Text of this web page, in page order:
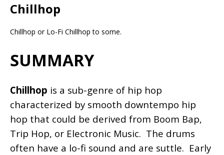
Chillhop
Chillhop or Lo-Fi Chillhop to some.
SUMMARY
Chillhop is a sub-genre of hip hop
characterized by smooth downtempo hip
hop that could be derived from Boom Bap,
Trip Hop, or Electronic Music. The drums
often have a lo-fi sound and are suttle. Early